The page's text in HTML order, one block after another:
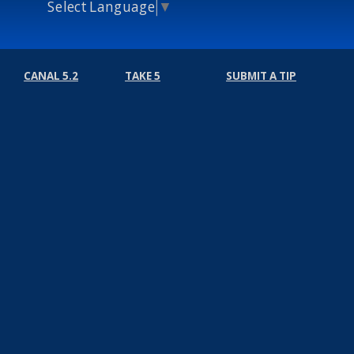
Select Language ▼
CANAL 5.2 TAKE 5 SUBMIT A TIP